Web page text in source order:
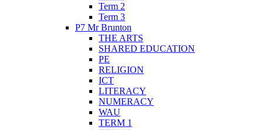
Term 2
Term 3
P7 Mr Brunton
THE ARTS
SHARED EDUCATION
PE
RELIGION
ICT
LITERACY
NUMERACY
WAU
TERM 1